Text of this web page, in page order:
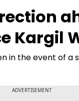
Kargil
in the event of a